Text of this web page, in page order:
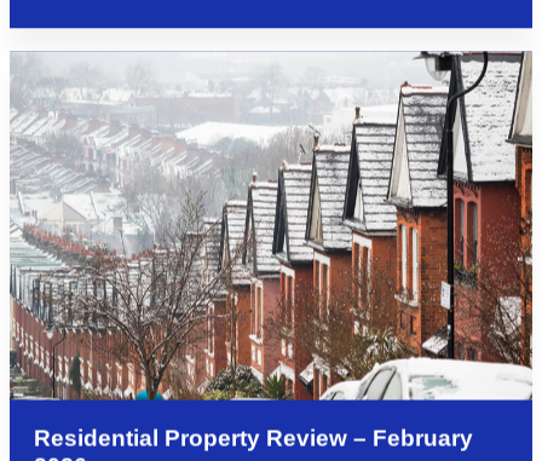
Residential Property Review – February